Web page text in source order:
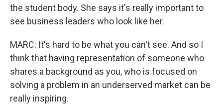
the student body. She says it's really important to
see business leaders who look like her.
MARC: It's hard to be what you can't see. And so I
think that having representation of someone who
shares a background as you, who is focused on
solving a problem in an underserved market can be
really inspiring.